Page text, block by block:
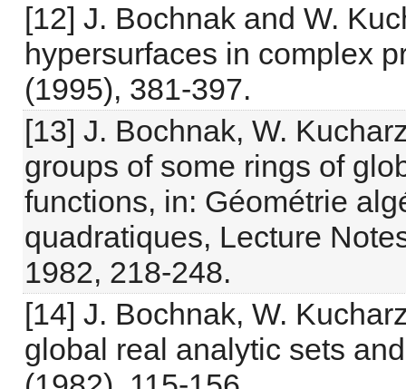
[12] J. Bochnak and W.
hypersurfaces in complex
(1995), 381-397.
[13] J. Bochnak, W.
groups of some rings of
functions, in: Géométrie
quadratiques, Lecture
1982, 218-248.
[14] J. Bochnak, W.
global real analytic sets